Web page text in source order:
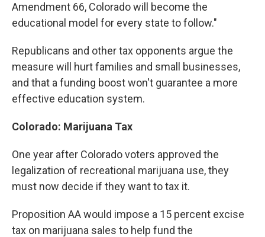
Amendment 66, Colorado will become the
educational model for every state to follow."
Republicans and other tax opponents argue the
measure will hurt families and small businesses,
and that a funding boost won't guarantee a more
effective education system.
Colorado: Marijuana Tax
One year after Colorado voters approved the
legalization of recreational marijuana use, they
must now decide if they want to tax it.
Proposition AA would impose a 15 percent excise
tax on marijuana sales to help fund the